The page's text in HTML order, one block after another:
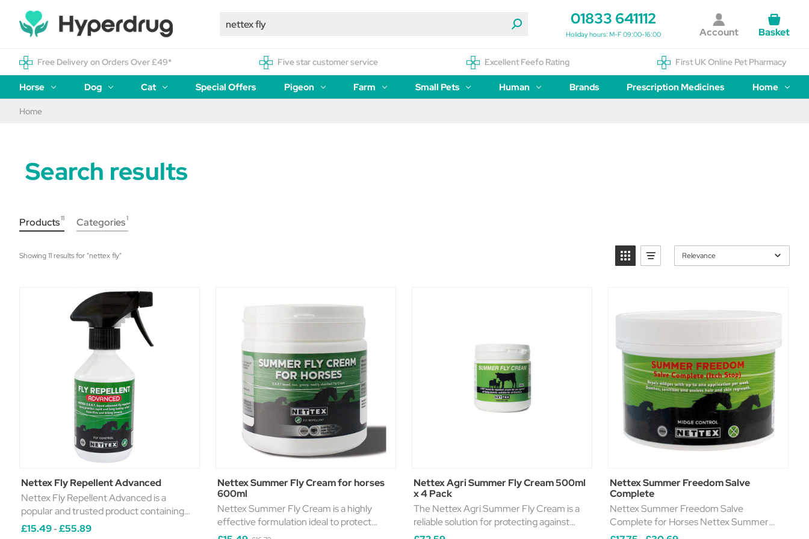
01833 641112
Holiday hours: M-F 09:00-16:00 Account Basket
Free Delivery on Orders Over £49* Five star customer service Excellent Feefo Rating First UK Online Pet Pharmacy
Horse Dog Cat Special Offers Pigeon Farm Small Pets Human Brands Prescription Medicines Home
Home
Search results
Products11 Categories1
Showing 11 results for "nettex fly" Relevance
Nettex Fly Repellent Advanced
Nettex Fly Repellent Advanced is a
popular and trusted product containing
powerful and long-lasting repellent. It
£15.49-£55.89
Nettex Summer Fly Cream for horses
600ml
Nettex Summer Fly Cream is a highly
effective formulation ideal to protect
sensitive areas from flies. D.E.E.T based
Nettex Agri Summer Fly Cream 500ml
x 4 Pack
The Nettex Agri Summer Fly Cream is a
reliable solution for protecting against
biting midges and flying insects. This
Nettex Summer Freedom Salve
Complete
Nettex Summer Freedom Salve
Complete for Horses Nettex Summer
Freedom (previously known as Itch Stop)